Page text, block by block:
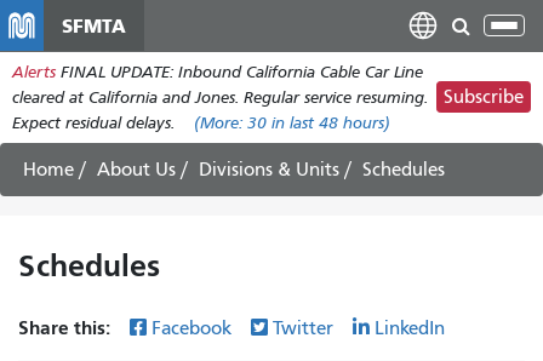
main
content
SFMTA
Alerts FINAL UPDATE: Inbound California Cable Car Line
cleared at California and Jones. Regular service resuming.
Expect residual delays.
(More: 30 in last 48 hours)
Subscribe
Home About Us Divisions & Units Schedules
Schedules
Share this: Facebook Twitter LinkedIn